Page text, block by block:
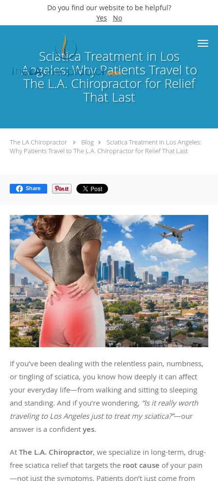
Do you find our website to be helpful?
Yes
No
Skip to main content
Sciatica Treatment in Los
Angeles: Why Patients Travel to
The L.A. Chiropractor for Relief
That Last
The LA Chiropractor Blog
Sciatica Treatment in Los Angeles:
Why Patients Travel to The L.A. Chiropractor for Relief That Last
Share
If you’ve been dealing with the relentless pain, numbness,
or tingling of sciatica, you know how deeply it can affect
your everyday life—from walking and sitting to sleeping
and standing. And if you’re wondering, “Is it really worth
traveling to Los Angeles just to treat my sciatica?”—our
answer is a confident yes.
At The L.A. Chiropractor, we specialize in long-term, drug-
free sciatica relief that targets the root cause of your pain
—not just the symptoms. Patients don’t just come from